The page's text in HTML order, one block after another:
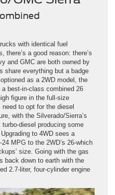
with identical fuel
there’s a good reason: there’s
and GMC are both owned by
share everything but a badge
as a 2WD model, the
best-in-class combined 26
figure in the full-size
to opt for the diesel
with the Silverado/Sierra’s
diesel producing some
to 4WD sees a
MPG to the 2WD’s 26-which
size. Going with the gas
back down to earth with the
2.7-liter, four-cylinder engine